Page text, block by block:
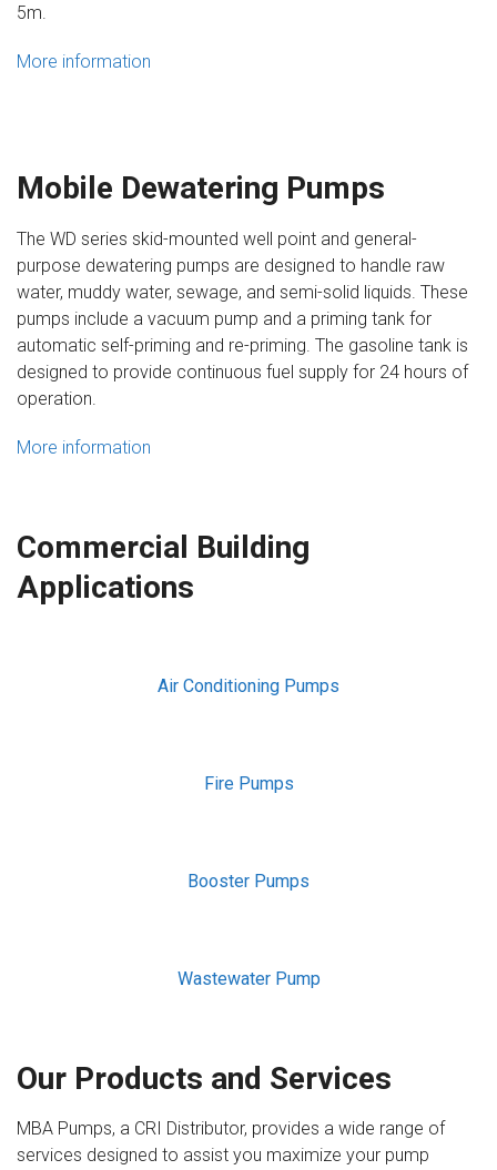
5m.
More information
Mobile Dewatering Pumps
The WD series skid-mounted well point and general-
purpose dewatering pumps are designed to handle raw
water, muddy water, sewage, and semi-solid liquids. These
pumps include a vacuum pump and a priming tank for
automatic self-priming and re-priming. The gasoline tank is
designed to provide continuous fuel supply for 24 hours of
operation.
More information
Commercial Building
Applications
Air Conditioning Pumps
Fire Pumps
Booster Pumps
Wastewater Pump
Our Products and Services
MBA Pumps, a CRI Distributor, provides a wide range of
services designed to assist you maximize your pump